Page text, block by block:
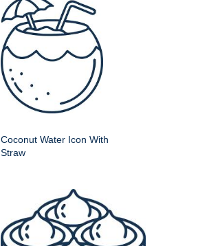
Coconut Water Icon With
Straw